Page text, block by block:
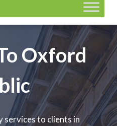
Oxford
to clients in